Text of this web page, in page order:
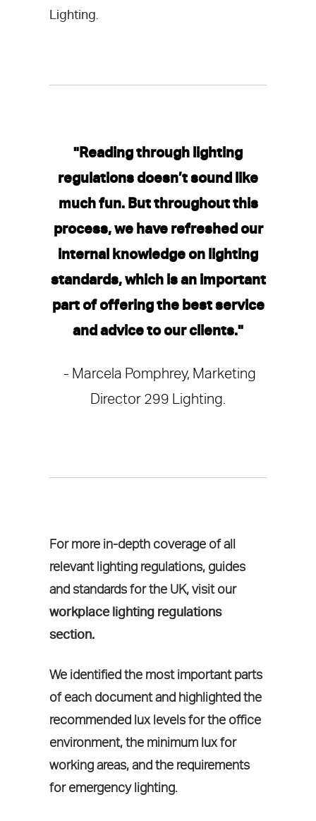
Lighting.
"Reading through lighting
regulations doesn’t sound like
much fun. But throughout this
process, we have refreshed our
internal knowledge on lighting
standards, which is an important
part of offering the best service
and advice to our clients."
- Marcela Pomphrey, Marketing
Director 299 Lighting.
For more in-depth coverage of all
relevant lighting regulations, guides
and standards for the UK, visit our
workplace lighting regulations
section.
We identified the most important parts
of each document and highlighted the
recommended lux levels for the office
environment, the minimum lux for
working areas, and the requirements
for emergency lighting.